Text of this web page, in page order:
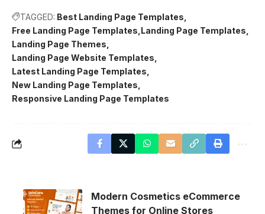
TAGGED: Best Landing Page Templates
Free Landing Page Templates Landing Page Templates
Landing Page Themes
Landing Page Website Templates
Latest Landing Page Templates
New Landing Page Templates
Responsive Landing Page Templates
Modern Cosmetics eCommerce
Themes for Online Stores